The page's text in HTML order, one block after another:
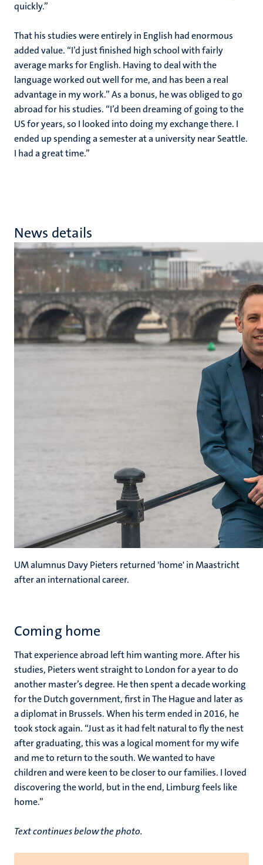
quickly.”
That his studies were entirely in English had enormous
added value. “I’d just finished high school with fairly
average marks for English. Having to deal with the
language worked out well for me, and has been a real
advantage in my work.” As a bonus, he was obliged to go
abroad for his studies. “I’d been dreaming of going to the
US for years, so I looked into doing my exchange there. I
ended up spending a semester at a university near Seattle.
I had a great time.”
News details
UM alumnus Davy Pieters returned 'home' in Maastricht
after an international career.
Coming home
That experience abroad left him wanting more. After his
studies, Pieters went straight to London for a year to do
another master’s degree. He then spent a decade working
for the Dutch government, first in The Hague and later as
a diplomat in Brussels. When his term ended in 2016, he
took stock again. “Just as it had felt natural to fly the nest
after graduating, this was a logical moment for my wife
and me to return to the south. We wanted to have
children and were keen to be closer to our families. I loved
discovering the world, but in the end, Limburg feels like
home.”
Text continues below the photo.